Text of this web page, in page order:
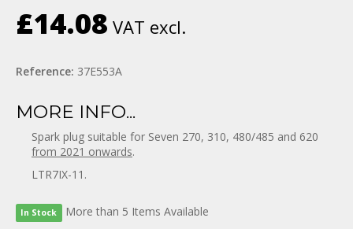
£14.08 VAT excl.
Reference: 37E553A
MORE INFO...
Spark plug suitable for Seven 270, 310, 480/485 and 620
from 2021 onwards.
LTR7IX-11.
In Stock More than 5 Items Available